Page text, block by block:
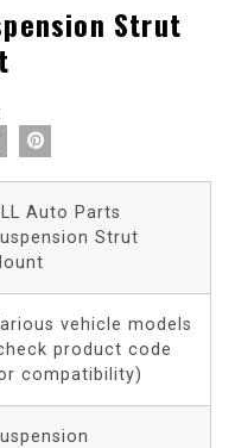
Strut
Auto Parts
Strut
vehicle models
product code
compatibility)